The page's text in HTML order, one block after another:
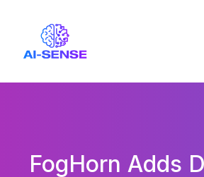
FogHorn Adds